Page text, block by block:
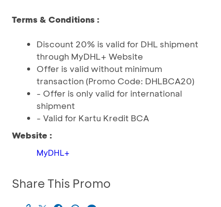
Terms & Conditions :
Discount 20% is valid for DHL shipment
through MyDHL+ Website
Offer is valid without minimum
transaction (Promo Code: DHLBCA20)
- Offer is only valid for international
shipment
- Valid for Kartu Kredit BCA
Website :
MyDHL+
Share This Promo